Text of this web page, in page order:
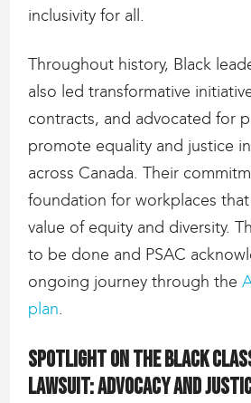
inclusivity for all.
Throughout history, Black
also led transformative
contracts, and advocated for
promote equality and justice
across Canada. Their
foundation for workplaces
value of equity and diversity.
to be done and PSAC
ongoing journey through the
plan.
Spotlight on the Black
lawsuit: Advocacy and